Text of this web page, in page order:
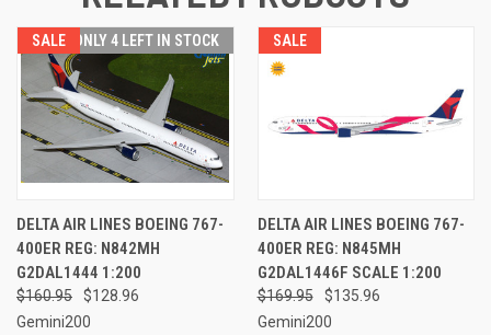
SALE ONLY 4 LEFT IN STOCK
DELTA AIR LINES BOEING 767-
400ER REG: N842MH
G2DAL1444 1:200
$160.95
$128.96
Gemini200
SALE
DELTA AIR LINES BOEING 767-
400ER REG: N845MH
G2DAL1446F SCALE 1:200
$169.95
$135.96
Gemini200